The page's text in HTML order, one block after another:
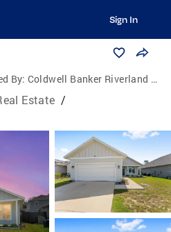
Sign In
By: Coldwell Banker Riverland Realty
Estate /